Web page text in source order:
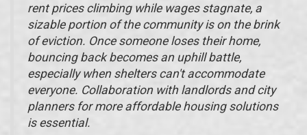
rent prices climbing while wages stagnate, a
sizable portion of the community is on the brink
of eviction. Once someone loses their home,
bouncing back becomes an uphill battle,
especially when shelters can't accommodate
everyone. Collaboration with landlords and city
planners for more affordable housing solutions
is essential.